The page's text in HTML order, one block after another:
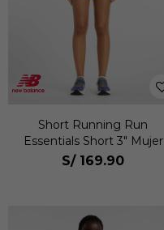
Short Running Run
Essentials Short 3" Mujer
S/ 169.90